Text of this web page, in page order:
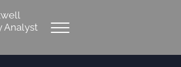
Author, Military Analyst and
Menu